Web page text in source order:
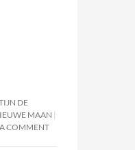
DE
MAAN
COMMENT